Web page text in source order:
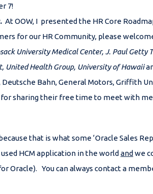
7!
At OOW, I presented the HR Core
for our HR Community, please
University Medical Center, J. Paul Getty
United Health Group, University of Hawaii
Bahn, General Motors, Griffith
for sharing their free time to meet with
that is what some ‘Oracle Sales
HCM application in the world and we
Oracle). You can always contact a